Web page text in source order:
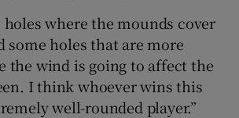
holes where the mounds cover
some holes that are more
the wind is going to affect the
I think whoever wins this
well-rounded player.”